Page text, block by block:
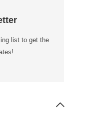
list to get the